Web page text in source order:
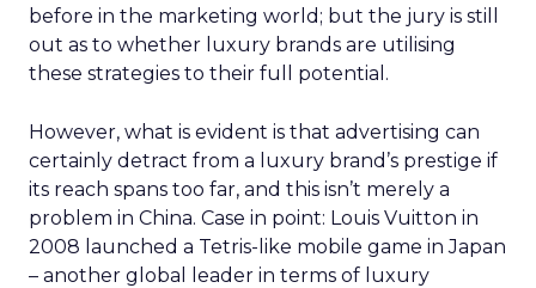
before in the marketing world; but the jury is still
out as to whether luxury brands are utilising
these strategies to their full potential.
However, what is evident is that advertising can
certainly detract from a luxury brand’s prestige if
its reach spans too far, and this isn’t merely a
problem in China. Case in point: Louis Vuitton in
2008 launched a Tetris-like mobile game in Japan
– another global leader in terms of luxury